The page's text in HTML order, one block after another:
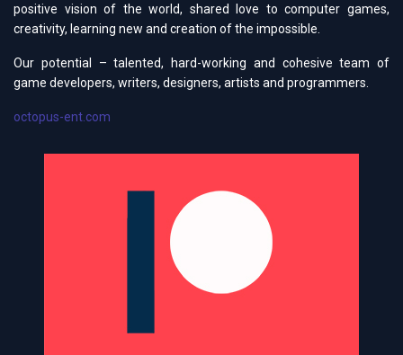
positive vision of the world, shared love to computer games,
creativity, learning new and creation of the impossible.
Our potential – talented, hard-working and cohesive team of
game developers, writers, designers, artists and programmers.
octopus-ent.com